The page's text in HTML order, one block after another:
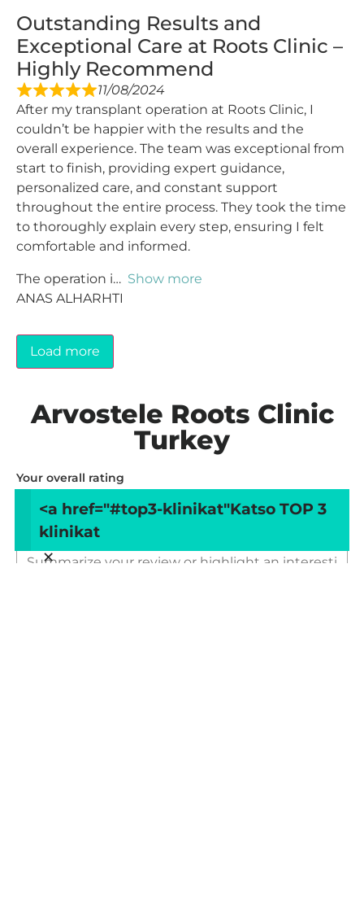
Outstanding Results and
Exceptional Care at Roots Clinic –
Highly Recommend
11/08/2024
After my transplant operation at Roots Clinic, I
couldn’t be happier with the results and the
overall experience. The team was exceptional from
start to finish, providing expert guidance,
personalized care, and constant support
throughout the entire process. They took the time
to thoroughly explain every step, ensuring I felt
comfortable and informed.
The operation i
Show more
ANAS ALHARHTI
Load more
Arvostele Roots Clinic
Turkey
Your overall rating
Title of your review
<a href="#top3-klinikat"Katso TOP 3
klinikat
×